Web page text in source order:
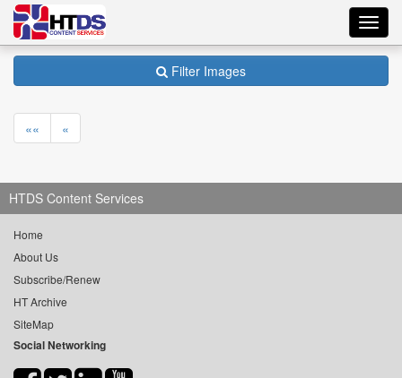
Filter Images
«« «
HTDS Content Services
Home
About Us
Subscribe/Renew
HT Archive
SiteMap
Social Networking